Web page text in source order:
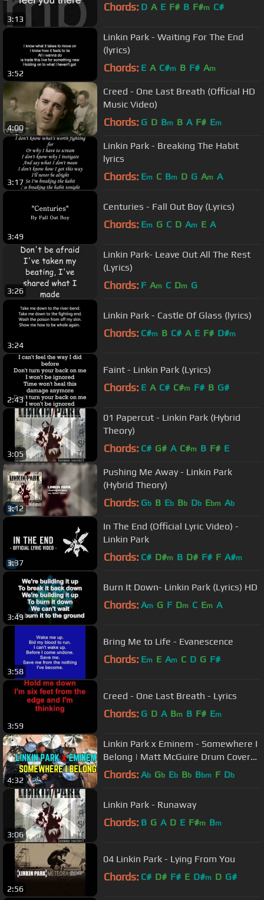
3:13
Chords: D A E F# B F#m C#
3:52
Linkin Park - Waiting For The End
(lyrics)
Chords: E A C#m B F# Am
4:00
Creed - One Last Breath (Official HD
Music Video)
Chords: G D Bm B A F# Em
3:17
Linkin Park - Breaking The Habit
lyrics
Chords: Em C Bm D G Am A
3:49
Centuries - Fall Out Boy (Lyrics)
Chords: Em G C D Am E A
3:26
Linkin Park- Leave Out All The Rest
(Lyrics)
Chords: F Am C Dm G
3:24
Linkin Park - Castle Of Glass (lyrics)
Chords: C#m B C# A E F# D#m
2:43
Faint - Linkin Park (Lyrics)
Chords: E A C# C#m F# B G#
3:05
01 Papercut - Linkin Park (Hybrid
Theory)
Chords: C# G# A C#m B F# E
3:12
Pushing Me Away - Linkin Park
(Hybrid Theory)
Chords: Gb B Eb Bb Db Ebm Ab
3:37
In The End (Official Lyric Video) -
Linkin Park
Chords: C# D#m B D# F# F A#m
3:49
Burn It Down- Linkin Park (Lyrics) HD
Chords: Am G F Dm C Em A
3:58
Bring Me to Life - Evanescence
Chords: Em E Am C D G F#
3:59
Creed - One Last Breath - Lyrics
Chords: G D A Bm B F# Em
4:32
Linkin Park x Eminem - Somewhere I
Belong | Matt McGuire Drum Cover
Tribute
Chords: Ab Gb Eb Bb Bbm F Db
3:06
Linkin Park - Runaway
Chords: B G A D E F#m Bm
2:56
04 Linkin Park - Lying From You
Chords: C# D# F# E D#m D G#